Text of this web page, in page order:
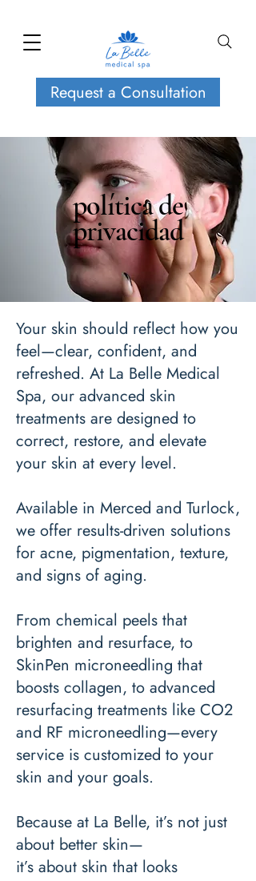
Request a Consultation
política de
privacidad
Your skin should reflect how you
feel—clear, confident, and
refreshed. At La Belle Medical
Spa, our advanced skin
treatments are designed to
correct, restore, and elevate
your skin at every level.
Available in Merced and Turlock,
we offer results-driven solutions
for acne, pigmentation, texture,
and signs of aging.
From chemical peels that
brighten and resurface, to
SkinPen microneedling that
boosts collagen, to advanced
resurfacing treatments like CO2
and RF microneedling—every
service is customized to your
skin and your goals.
Because at La Belle, it’s not just
about better skin—
it’s about skin that looks